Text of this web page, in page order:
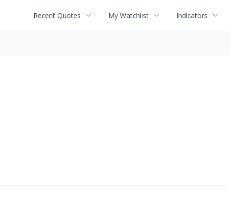
Recent Quotes My Watchlist Indicators